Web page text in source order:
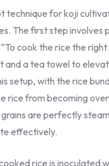
technique for koji
The first step
cook the rice the
and a tea towel to
setup, with the rice
rice from becoming
are perfectly
effectively.
rice is inoculated